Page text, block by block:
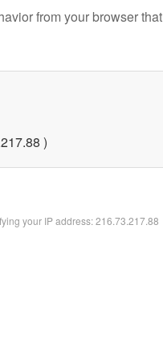
from your browser that
)
your IP address: 216.73.217.88